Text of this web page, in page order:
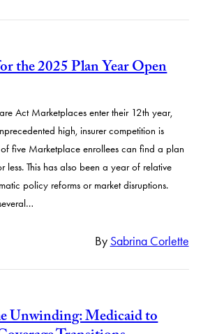
the 2025 Plan Year Open
Act Marketplaces enter their 12th year,
high, insurer competition is
five Marketplace enrollees can find a plan
less. This has also been a year of relative
policy reforms or market disruptions.
By Sabrina Corlette
Unwinding: Medicaid to